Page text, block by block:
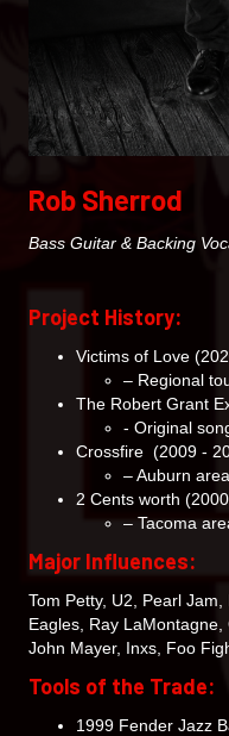
Rob Sherrod
Bass Guitar & Backing
Project History:
Victims of Love
– Regional
The Robert Grant
- Original
Crossfire (2009 -
– Auburn
2 Cents worth
– Tacoma
Major Influences:
Tom Petty, U2, Pearl
Eagles, Ray LaMontagne,
John Mayer, Inxs, Foo
Tools of the Trade:
1999 Fender Jazz